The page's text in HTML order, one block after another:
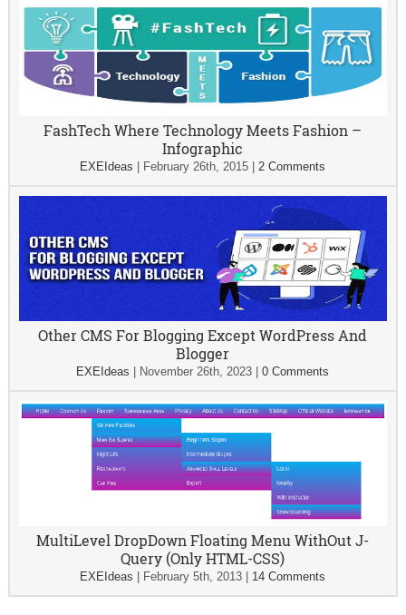
FashTech Where Technology Meets Fashion –
Infographic
EXEIdeas February 26th, 2015 |2 Comments
Other CMS For Blogging Except WordPress And
Blogger
EXEIdeas November 26th, 2023 |0 Comments
MultiLevel DropDown Floating Menu WithOut J-
Query (Only HTML-CSS)
EXEIdeas February 5th, 2013 14 Comments